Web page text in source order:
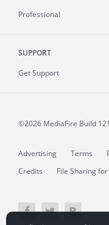
Professional
SUPPORT
Get Support
©2026 MediaFire Build
Advertising Terms
Credits
File Sharing